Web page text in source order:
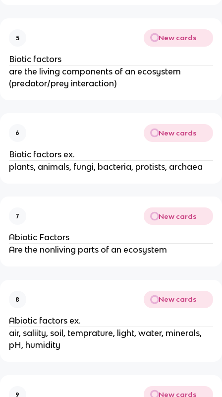
5 New cards
Biotic factors
are the living components of an ecosystem
(predator/prey interaction)
6 New cards
Biotic factors ex.
plants, animals, fungi, bacteria, protists, archaea
7 New cards
Abiotic Factors
Are the nonliving parts of an ecosystem
8 New cards
Abiotic factors ex.
air, saliity, soil, temprature, light, water, minerals,
pH, humidity
9 New cards